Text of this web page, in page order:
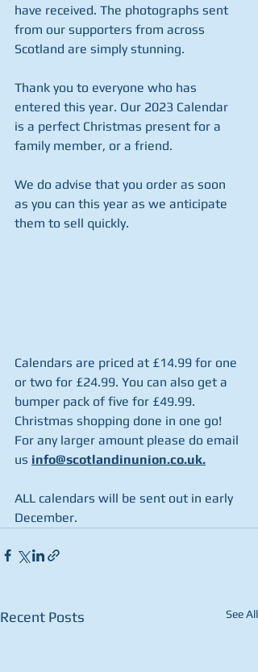
have received. The photographs sent
from our supporters from across
Scotland are simply stunning.
Thank you to everyone who has
entered this year. Our 2023 Calendar
is a perfect Christmas present for a
family member, or a friend.
We do advise that you order as soon
as you can this year as we anticipate
them to sell quickly.
Calendars are priced at £14.99 for one
or two for £24.99. You can also get a
bumper pack of five for £49.99.
Christmas shopping done in one go!
For any larger amount please do email
us info@scotlandinunion.co.uk.
ALL calendars will be sent out in early
December.
Recent Posts See All